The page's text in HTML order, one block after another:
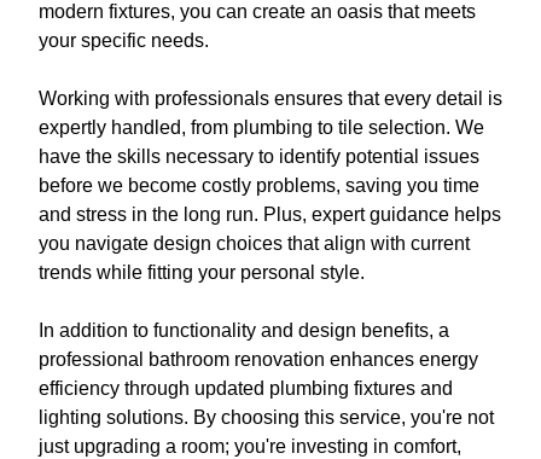
modern fixtures, you can create an oasis that meets
your specific needs.
Working with professionals ensures that every detail is
expertly handled, from plumbing to tile selection. We
have the skills necessary to identify potential issues
before we become costly problems, saving you time
and stress in the long run. Plus, expert guidance helps
you navigate design choices that align with current
trends while fitting your personal style.
In addition to functionality and design benefits, a
professional bathroom renovation enhances energy
efficiency through updated plumbing fixtures and
lighting solutions. By choosing this service, you're not
just upgrading a room; you're investing in comfort,